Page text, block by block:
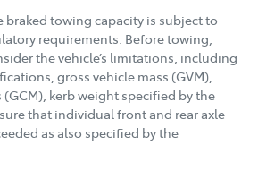
braked towing capacity is subject to
requirements. Before towing,
the vehicle’s limitations, including
gross vehicle mass (GVM),
kerb weight specified by the
that individual front and rear axle
as also specified by the